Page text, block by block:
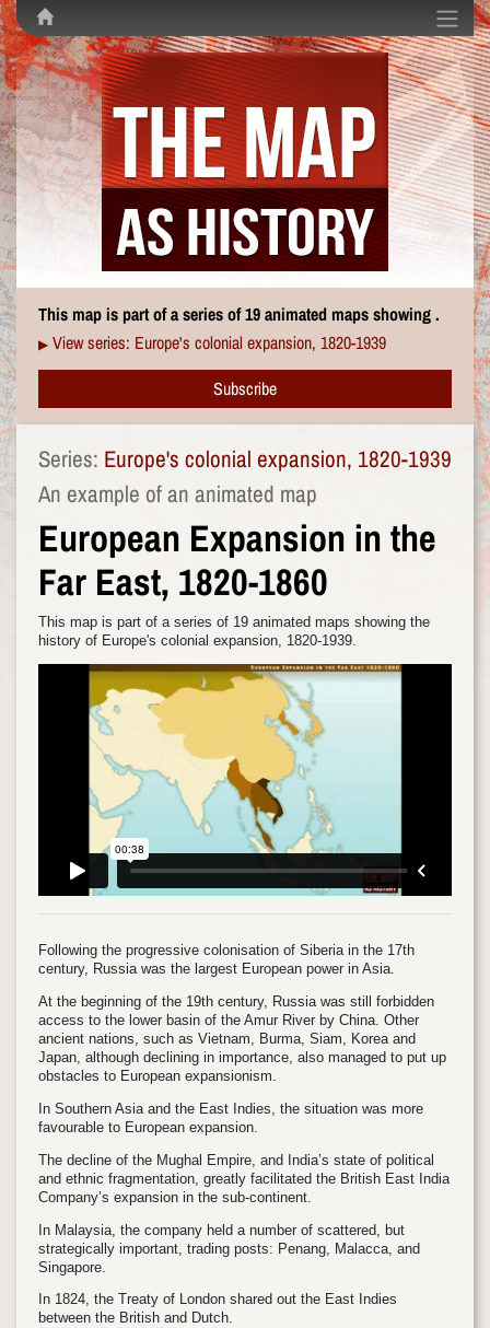
This map is part of a series of 19 animated maps showing .
▶ View series: Europe's colonial expansion, 1820-1939
Subscribe
Series: Europe's colonial expansion, 1820-1939
An example of an animated map
European Expansion in the
Far East, 1820-1860
This map is part of a series of 19 animated maps showing the
history of Europe's colonial expansion, 1820-1939.
Following the progressive colonisation of Siberia in the 17th
century, Russia was the largest European power in Asia.
At the beginning of the 19th century, Russia was still forbidden
access to the lower basin of the Amur River by China. Other
ancient nations, such as Vietnam, Burma, Siam, Korea and
Japan, although declining in importance, also managed to put up
obstacles to European expansionism.
In Southern Asia and the East Indies, the situation was more
favourable to European expansion.
The decline of the Mughal Empire, and India’s state of political
and ethnic fragmentation, greatly facilitated the British East India
Company’s expansion in the sub-continent.
In Malaysia, the company held a number of scattered, but
strategically important, trading posts: Penang, Malacca, and
Singapore.
In 1824, the Treaty of London shared out the East Indies
between the British and Dutch.